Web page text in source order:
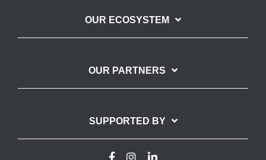
OUR ECOSYSTEM
OUR PARTNERS
SUPPORTED BY